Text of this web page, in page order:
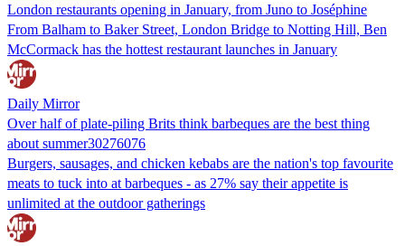
London restaurants opening in January, from Juno to Joséphine
From Balham to Baker Street, London Bridge to Notting Hill, Ben
McCormack has the hottest restaurant launches in January
Daily Mirror
Over half of plate-piling Brits think barbeques are the best thing
about summer30276076
Burgers, sausages, and chicken kebabs are the nation's top favourite
meats to tuck into at barbeques - as 27% say their appetite is
unlimited at the outdoor gatherings